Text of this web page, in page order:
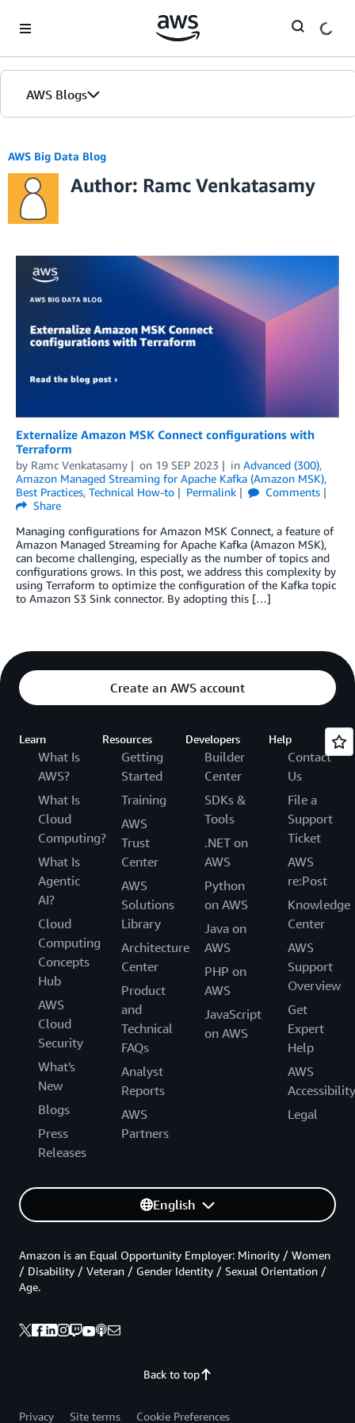
AWS Blogs
AWS Big Data Blog
Author: Ramc Venkatasamy
Externalize Amazon MSK Connect configurations with
Terraform
by Ramc Venkatasamy on 19 SEP 2023 in Advanced (300),
Amazon Managed Streaming for Apache Kafka (Amazon MSK),
Best Practices, Technical How-to Permalink
Comments
Share
Managing configurations for Amazon MSK Connect, a feature of
Amazon Managed Streaming for Apache Kafka (Amazon MSK),
can become challenging, especially as the number of topics and
configurations grows. In this post, we address this complexity by
using Terraform to optimize the configuration of the Kafka topic
to Amazon S3 Sink connector. By adopting this […]
Create an AWS account
Learn
What Is
AWS?
What Is
Cloud
Computing?
What Is
Agentic
AI?
Cloud
Computing
Concepts
Hub
AWS
Cloud
Security
What's
New
Blogs
Press
Releases
Resources
Getting
Started
Training
AWS
Trust
Center
AWS
Solutions
Library
Architecture
Center
Product
and
Technical
FAQs
Analyst
Reports
AWS
Partners
Developers
Builder
Center
SDKs &
Tools
.NET on
AWS
Python
on AWS
Java on
AWS
PHP on
AWS
JavaScript
on AWS
Help
Contact
Us
File a
Support
Ticket
AWS
re:Post
Knowledge
Center
AWS
Support
Overview
Get
Expert
Help
AWS
Accessibility
Legal
English
Back to top
Amazon is an Equal Opportunity Employer: Minority / Women
/ Disability / Veteran / Gender Identity / Sexual Orientation /
Age.
Privacy Site terms Cookie Preferences